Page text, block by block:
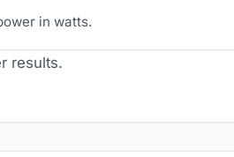
in watts.
results.